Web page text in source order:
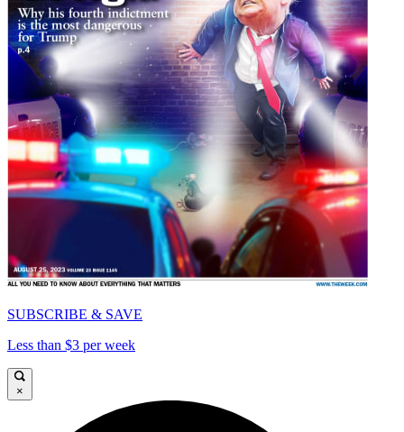
SUBSCRIBE & SAVE
Less than $3 per week
×